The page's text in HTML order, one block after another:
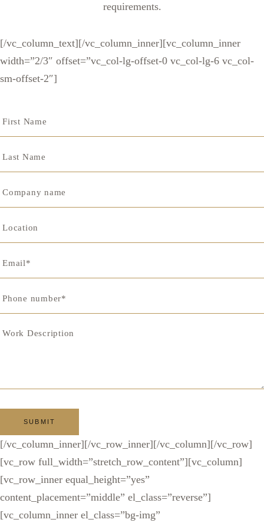
requirements.
[/vc_column_text][/vc_column_inner][vc_column_inner
width=”2/3″ offset=”vc_col-lg-offset-0 vc_col-lg-6 vc_col-
sm-offset-2″]
[/vc_column_inner][/vc_row_inner][/vc_column][/vc_row]
[vc_row full_width=”stretch_row_content”][vc_column]
[vc_row_inner equal_height=”yes”
content_placement=”middle” el_class=”reverse”]
[vc_column_inner el_class=”bg-img”